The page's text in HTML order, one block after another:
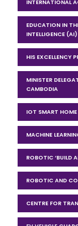
INTERNATIONAL
EDUCATION IN
INTELLIGENCE (AI)
HIS EXCELLENCY
MINISTER
CAMBODIA
IOT SMART
MACHINE
ROBOTIC ‘BUILD
ROBOTIC AND
CENTRE FOR